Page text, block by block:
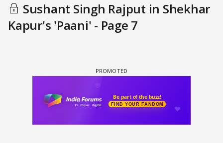
Sushant Singh Rajput in Shekhar
Kapur's 'Paani' - Page 7